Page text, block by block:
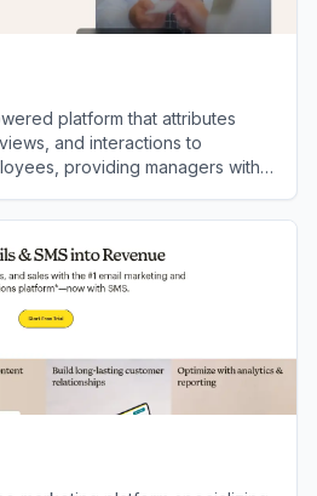
platform that attributes
and interactions to
providing managers with